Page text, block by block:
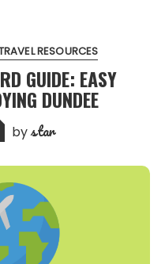
RESOURCES
GUIDE: EASY
DUNDEE
bystar